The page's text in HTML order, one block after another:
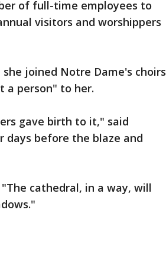
of full-time employees to
visitors and worshippers
joined Notre Dame's choirs
a person" to her.
gave birth to it," said
days before the blaze and
cathedral, in a way, will